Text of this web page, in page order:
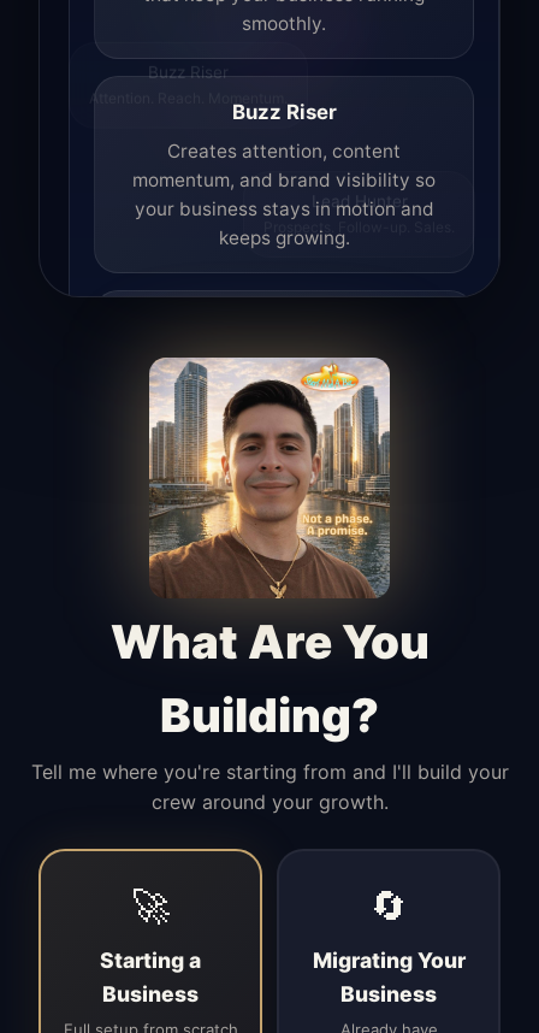
Buzz Riser
Attention. Reach. Momentum.
Lead Hunter
Prospects. Follow-up. Sales.
smoothly.
Buzz Riser
Creates attention, content
momentum, and brand visibility so
your business stays in motion and
keeps growing.
Finds opportunities, helps with
outreach, and supports the process of
turning interest into real leads.
Access Angel
Manages access, communication flow,
and client-facing coordination with
What Are You
Building?
Tell me where you're starting from and I'll build your
crew around your growth.
🚀
Starting a
Business
🔄
Migrating Your
Business